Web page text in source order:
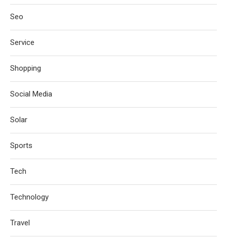
Seo
Service
Shopping
Social Media
Solar
Sports
Tech
Technology
Travel